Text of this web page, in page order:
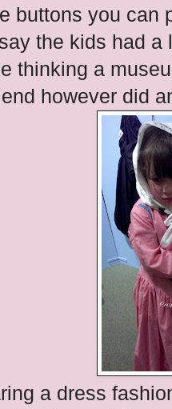
buttons you can
the kids had
thinking a
however did
a dress